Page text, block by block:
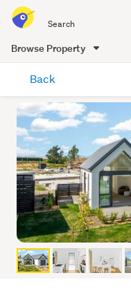
all
of
Me
Browse Property
content
Back